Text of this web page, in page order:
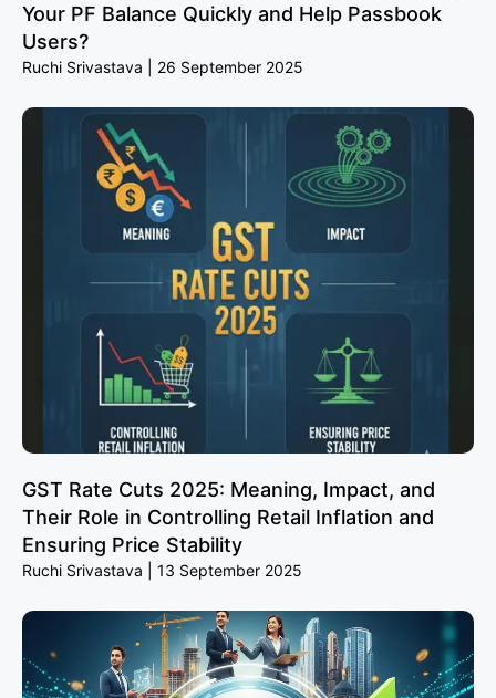
Your PF Balance Quickly and Help Passbook
Users?
Ruchi Srivastava 26 September 2025
GST Rate Cuts 2025: Meaning, Impact, and
Their Role in Controlling Retail Inflation and
Ensuring Price Stability
Ruchi Srivastava 13 September 2025